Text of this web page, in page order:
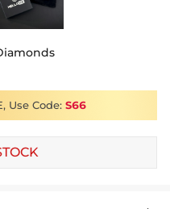
Use Code: S66